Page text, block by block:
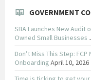
GOVERNMENT
SBA Launches New Audit
Owned Small Businesses
Don’t Miss This Step:
Onboarding April 10, 2026